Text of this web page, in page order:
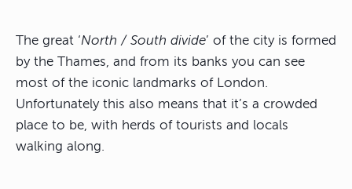
The great ‘North / South divide’ of the city is formed
by the Thames, and from its banks you can see
most of the iconic landmarks of London.
Unfortunately this also means that it’s a crowded
place to be, with herds of tourists and locals
walking along.